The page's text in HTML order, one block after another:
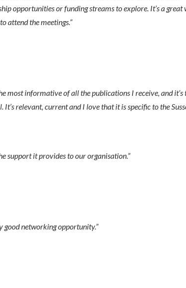
opportunities or funding streams to explore. It’s a great
attend the meetings.”
most informative of all the publications I receive, and it’s
relevant, current and I love that it is specific to the
support it provides to our organisation.”
good networking opportunity.”